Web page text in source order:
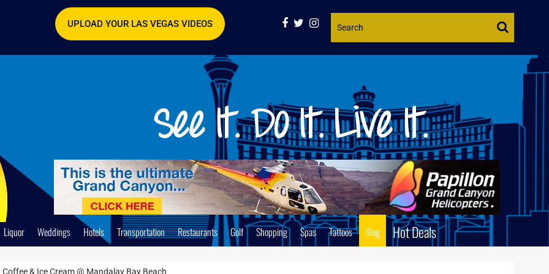
Website
UPLOAD YOUR LAS VEGAS VIDEOS
Liquor Weddings Hotels Transportation Restaurants Golf Shopping Spas Tattoos Blog Hot Deals
Coffee & Ice Cream @ Mandalay Bay Beach